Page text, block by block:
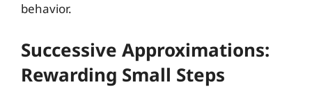
behavior.
Successive Approximations:
Rewarding Small Steps